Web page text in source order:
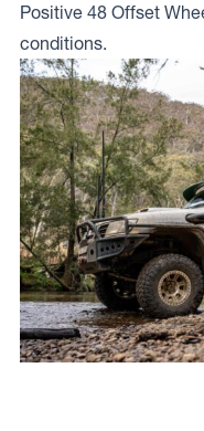
Positive 48 Offset
conditions.